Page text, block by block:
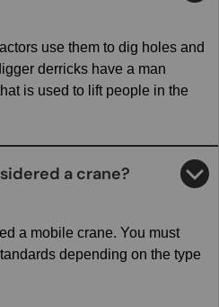
use them to dig holes and
derricks have a man
is used to lift people in the
a crane?
a mobile crane. You must
depending on the type